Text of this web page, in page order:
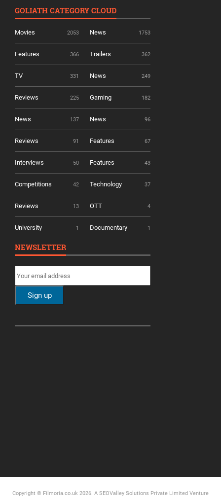
GOLIATH CATEGORY CLOUD
Movies 2053 News 1753
Features 366 Trailers 362
TV 331 News 249
Reviews 225 Gaming 182
News 137 News 96
Reviews 91 Features 67
Interviews 50 Features 43
Competitions 42 Technology 37
Reviews 13 OTT 4
University 1 Documentary 1
NEWSLETTER
Copyright © Filmoria.co.uk 2026. A SEOValley Solutions Private Limited Venture